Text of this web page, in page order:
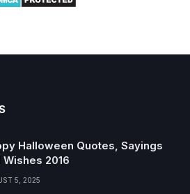
Halloween Quotes, Sayings
Wishes 2016
5, 2025